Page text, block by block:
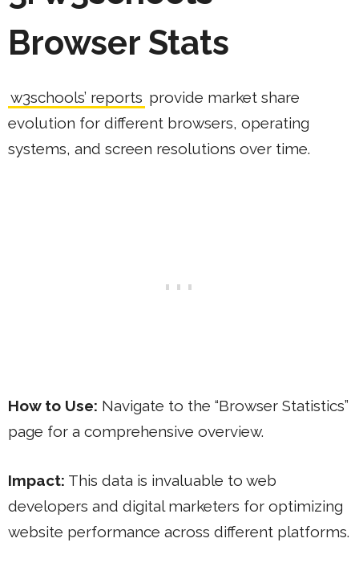
Browser Stats
w3schools’ reports provide market share
evolution for different browsers, operating
systems, and screen resolutions over time.
How to Use: Navigate to the “Browser Statistics”
page for a comprehensive overview.
Impact: This data is invaluable to web
developers and digital marketers for optimizing
website performance across different platforms.